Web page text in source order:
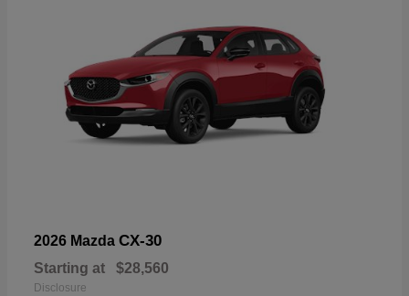
2026 Mazda CX-30
Starting at $28,560
Disclosure